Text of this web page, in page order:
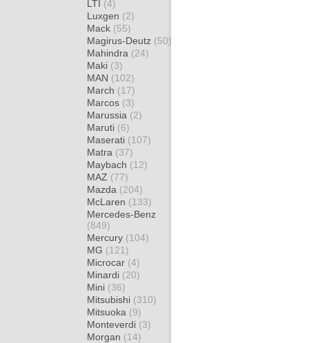
LTI (4)
Luxgen (2)
Mack (55)
Magirus-Deutz (50)
Mahindra (24)
Maki (3)
MAN (102)
March (17)
Marcos (3)
Marussia (2)
Maruti (6)
Maserati (107)
Matra (37)
Maybach (12)
MAZ (77)
Mazda (204)
McLaren (133)
Mercedes-Benz
(849)
Mercury (104)
MG (121)
Microcar (4)
Minardi (20)
Mini (36)
Mitsubishi (310)
Mitsuoka (9)
Monteverdi (3)
Morgan (14)